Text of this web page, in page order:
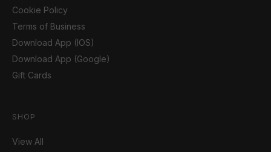
Cookie Policy
Terms of Business
Download App (IOS)
Download App (Google)
Gift Cards
SHOP
View All